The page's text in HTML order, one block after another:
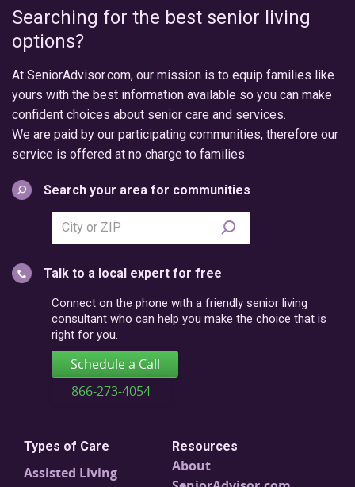
Searching for the best senior living
options?
At SeniorAdvisor.com, our mission is to equip families like
yours with the best information available so you can make
confident choices about senior care and services.
We are paid by our participating communities, therefore our
service is offered at no charge to families.
Search your area for communities
Search
city
postal
code
Talk to a local expert for free
Connect on the phone with a friendly senior living
consultant who can help you make the choice that is
right for you.
Schedule a Call
866-273-4054
Types of Care
Assisted Living
Resources
About
SeniorAdvisor.com